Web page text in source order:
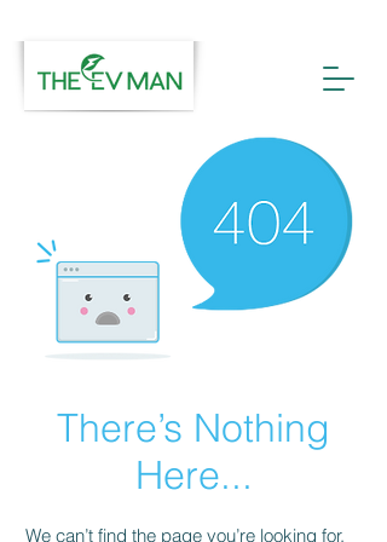
There’s Nothing
Here...
We can’t find the page you’re looking for.